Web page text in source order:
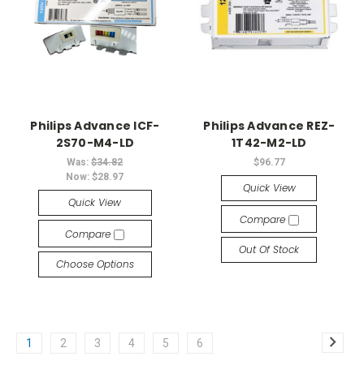
Philips Advance ICF-
2S70-M4-LD
Was:$34.82
Now:$28.97
Quick View
Compare
Choose Options
Philips Advance REZ-
1T42-M2-LD
$96.77
Quick View
Compare
Out Of Stock
1 2 3 4 5 6